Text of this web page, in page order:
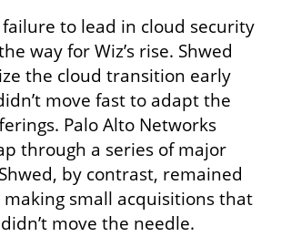
failure to lead in cloud security
way for Wiz’s rise. Shwed
the cloud transition early
move fast to adapt the
Palo Alto Networks
through a series of major
by contrast, remained
making small acquisitions that
move the needle.